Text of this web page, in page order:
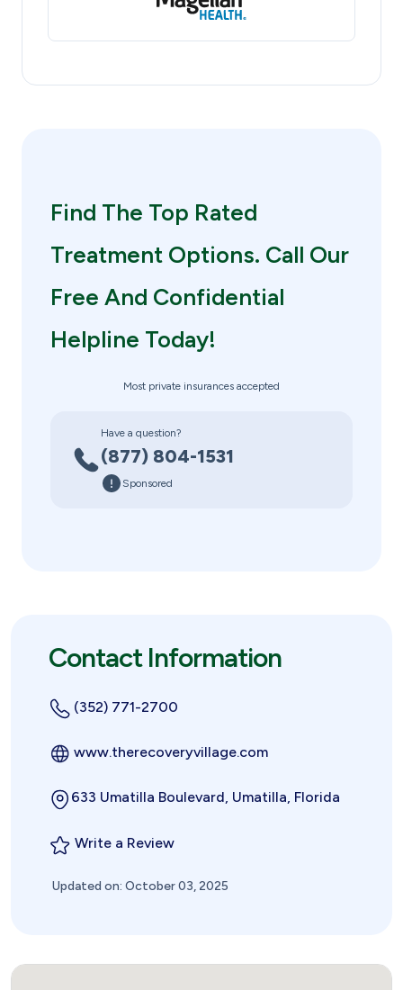
Find The Top Rated
Treatment Options. Call Our
Free And Confidential
Helpline Today!
Most private insurances accepted
Have a question?
(877) 804-1531
Sponsored
Contact Information
(352) 771-2700
www.therecoveryvillage.com
633 Umatilla Boulevard, Umatilla, Florida
Write a Review
Updated on: October 03, 2025